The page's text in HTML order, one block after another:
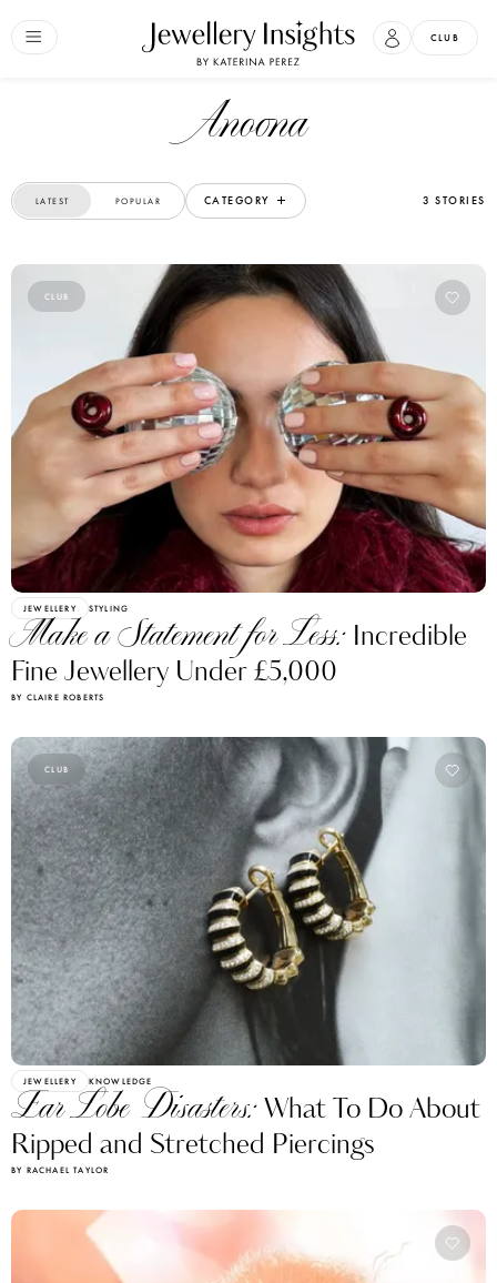
CLUB
Anoona
LATEST POPULAR CATEGORY 3 STORIES
CLUB
JEWELLERY STYLING
Make a Statement for Less: Incredible
Fine Jewellery Under £5,000
BY CLAIRE ROBERTS
CLUB
JEWELLERY KNOWLEDGE
Ear Lobe Disasters:What To Do About
Ripped and Stretched Piercings
BY RACHAEL TAYLOR